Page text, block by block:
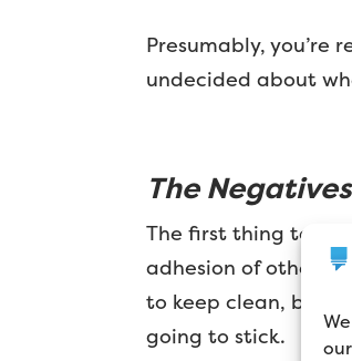
Presumably, you’re
undecided about
The Negatives
The first thing to
adhesion of other
to keep clean, but
going to stick.